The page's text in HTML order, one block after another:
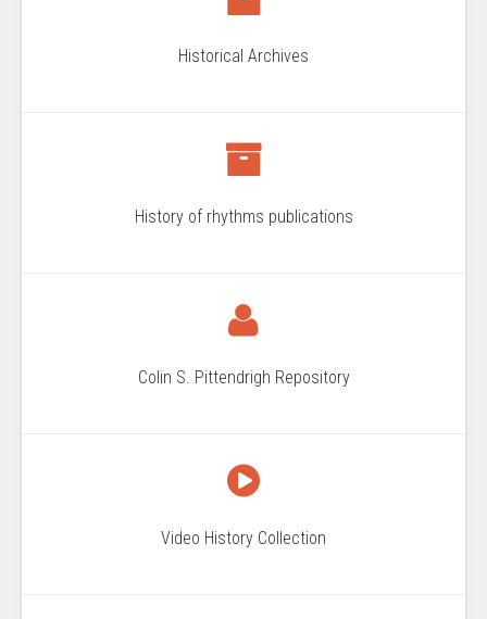
Historical Archives
History of rhythms publications
Colin S. Pittendrigh Repository
Video History Collection